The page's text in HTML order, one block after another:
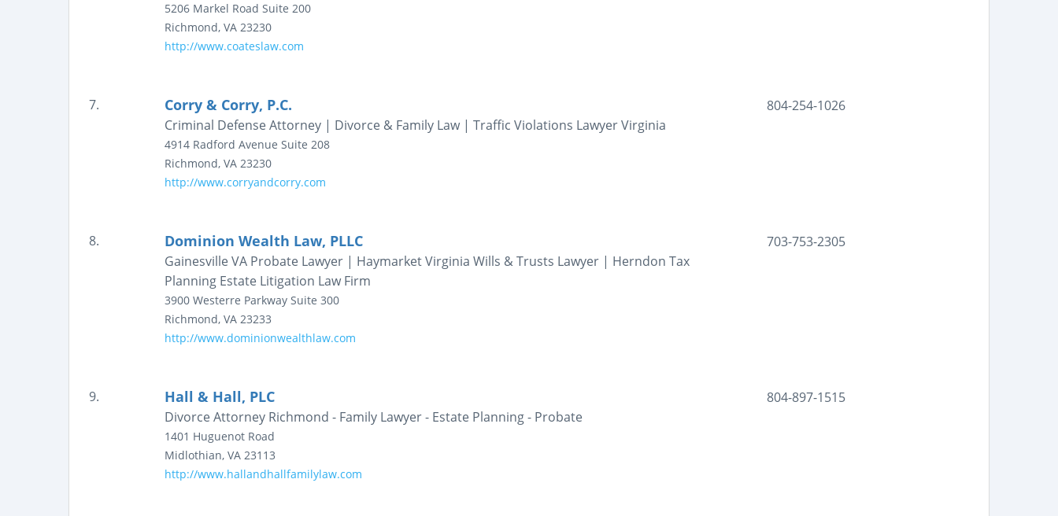
5206 Markel Road Suite 200
Richmond, VA 23230
http://www.coateslaw.com
7. Corry & Corry, P.C.
Criminal Defense Attorney | Divorce & Family Law | Traffic Violations Lawyer Virginia
4914 Radford Avenue Suite 208
Richmond, VA 23230
http://www.corryandcorry.com
804-254-1026
8. Dominion Wealth Law, PLLC
Gainesville VA Probate Lawyer | Haymarket Virginia Wills & Trusts Lawyer | Herndon Tax
Planning Estate Litigation Law Firm
3900 Westerre Parkway Suite 300
Richmond, VA 23233
http://www.dominionwealthlaw.com
703-753-2305
9. Hall & Hall, PLC
Divorce Attorney Richmond - Family Lawyer - Estate Planning - Probate
1401 Huguenot Road
Midlothian, VA 23113
http://www.hallandhallfamilylaw.com
804-897-1515